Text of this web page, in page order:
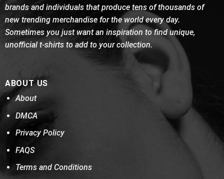
brands and individuals that produce tens of thousands of
new trending merchandise for the world every day.
Sometimes you just want an inspiration to find unique,
unofficial t-shirts to add to your collection.
ABOUT US
About
DMCA
Privacy Policy
FAQS
Terms and Conditions